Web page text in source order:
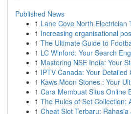
Published News
1 Lane Cove North Electrician
1 Increasing organisational
1 The Ultimate Guide to
1 LC Winford: Your Search
1 Mastering NSE India: Your
1 IPTV Canada: Your Detailed
1 Kaws Moon Stones : Your
1 Cara Membuat Situs Online
1 The Rules of Set Collection:
1 Cheat Slot Terbaru: